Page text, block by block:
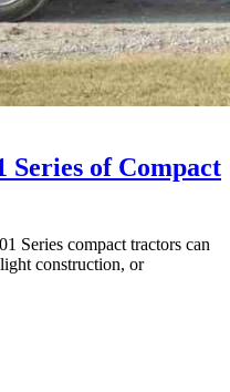
Series of Compact
Series compact tractors can
construction, or